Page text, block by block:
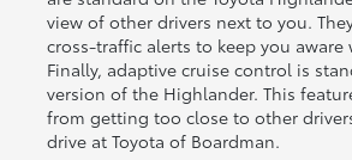
view of other drivers next to you.
cross-traffic alerts to keep you aware
Finally, adaptive cruise control is
version of the Highlander. This
from getting too close to other
drive at Toyota of Boardman.